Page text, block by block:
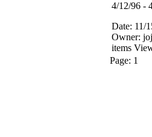
4/12/96 -
Date: 11/
Owner:
items
Page: 1